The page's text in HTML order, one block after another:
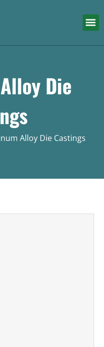
Die
Alloy Die Castings